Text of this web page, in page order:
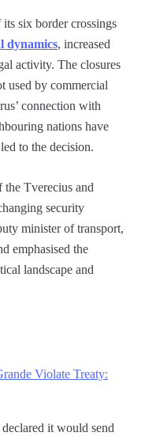
six border crossings
dynamics, increased
activity. The closures
used by commercial
connection with
nations have
to the decision.
the Tverecius and
security
minister of transport,
emphasised the
landscape and
Violate Treaty:
it would send